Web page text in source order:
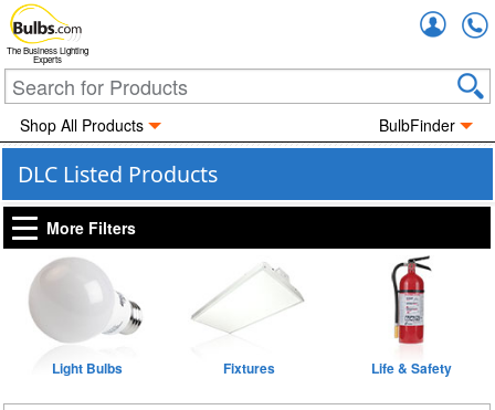
The Business Lighting
Experts
Shop All Products BulbFinder
DLC Listed Products
More Filters
Light Bulbs Fixtures Life & Safety